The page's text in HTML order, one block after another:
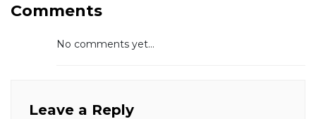
Comments
No comments yet...
Leave a Reply